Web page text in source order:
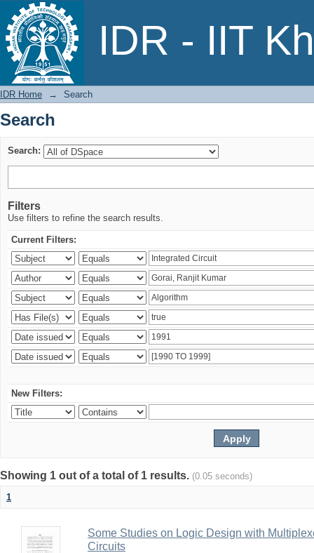
IDR - IIT
Search
IDR Home → Search
Search
Search:
Filters
Use filters to refine the search results.
Current Filters:
New Filters:
Showing 1 out of a total of 1 results. (0.05 seconds)
1
Some Studies on Logic Design with
Circuits